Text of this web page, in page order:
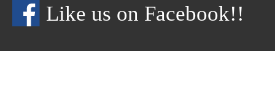
Like us on Facebook!!